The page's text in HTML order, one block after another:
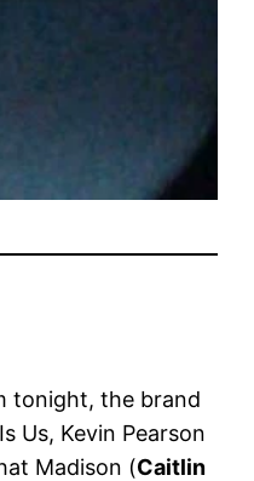
tonight, the brand
Us, Kevin Pearson
Madison (Caitlin